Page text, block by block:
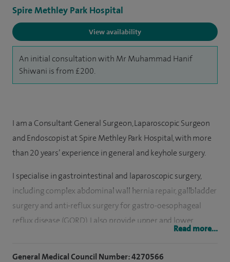
Spire Methley Park Hospital
View availability
An initial consultation with Mr Muhammad Hanif
Shiwani is from £200.
I am a Consultant General Surgeon, Laparoscopic Surgeon
and Endoscopist at Spire Methley Park Hospital, with more
than 20 years’ experience in general and keyhole surgery.
I specialise in gastrointestinal and laparoscopic surgery,
including complex abdominal wall hernia repair, gallbladder
surgery and anti-reflux surgery for gastro-oesophageal
reflux disease (GORD). I also provide upper and lower
gastrointestinal endoscopy procedures and am involved in
Read more...
General Medical Council Number: 4270566